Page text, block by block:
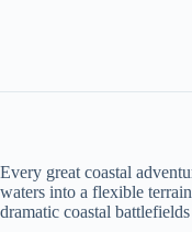
Every great coastal
waters into a flexible
dramatic coastal